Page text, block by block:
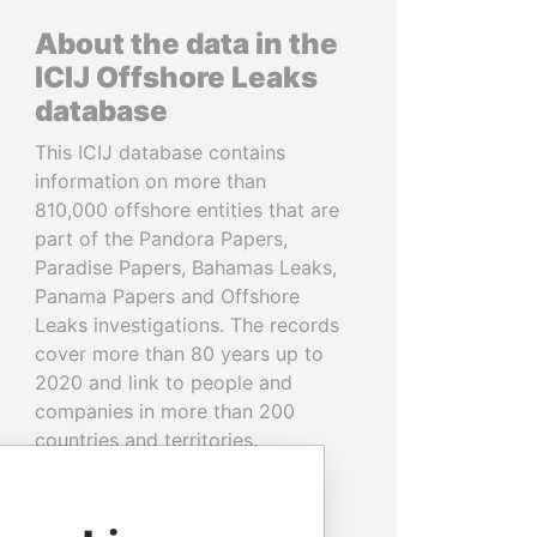
About the data in the
ICIJ Offshore Leaks
database
This ICIJ database contains
information on more than
810,000 offshore entities that are
part of the Pandora Papers,
Paradise Papers, Bahamas Leaks,
Panama Papers and Offshore
Leaks investigations. The records
cover more than 80 years up to
2020 and link to people and
companies in more than 200
countries and territories.